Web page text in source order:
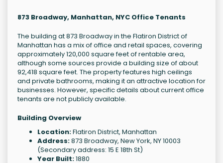
873 Broadway, Manhattan, NYC Office Tenants
The building at 873 Broadway in the Flatiron District of
Manhattan has a mix of office and retail spaces, covering
approximately 120,000 square feet of rentable area,
although some sources provide a building size of about
92,418 square feet. The property features high ceilings
and private bathrooms, making it an attractive location for
businesses. However, specific details about current office
tenants are not publicly available.
Building Overview
Location:Flatiron District, Manhattan
Address:873 Broadway, New York, NY 10003
(Secondary address: 15 E 18th St)
Year Built:1880